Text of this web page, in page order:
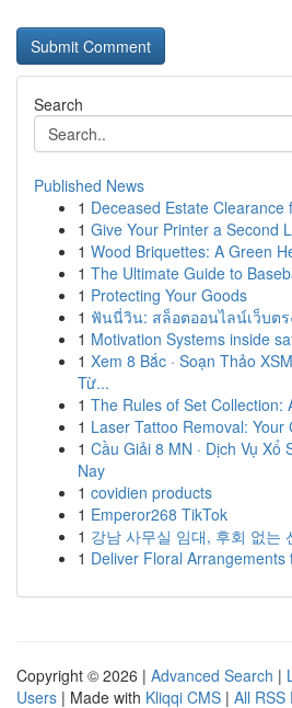
Search
Published News
1 Deceased Estate
1 Give Your Printer a Second
1 Wood Briquettes: A Green
1 The Ultimate Guide to
1 Protecting Your Goods
1 ฟันนี่วิน: สล็อตออนไลน์เว็บตร
1 Motivation Systems inside
1 Xem 8 Bắc · Soạn Thảo
Từ...
1 The Rules of Set Collection:
1 Laser Tattoo Removal: Your
1 Cầu Giải 8 MN · Dịch Vụ Xổ
Nay
1 covidien products
1 Emperor268 TikTok
1 강남 사무실 임대, 후회 없는
1 Deliver Floral Arrangements
Copyright © 2026 | Advanced Search |
Users | Made with Kliqqi CMS | All RSS